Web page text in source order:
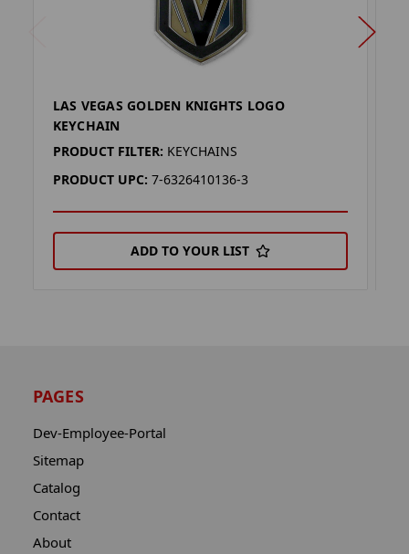
LAS VEGAS GOLDEN KNIGHTS LOGO
KEYCHAIN
PRODUCT FILTER: KEYCHAINS
PRODUCT UPC: 7-6326410136-3
ADD TO YOUR LIST
PAGES
Dev-Employee-Portal
Sitemap
Catalog
Contact
About